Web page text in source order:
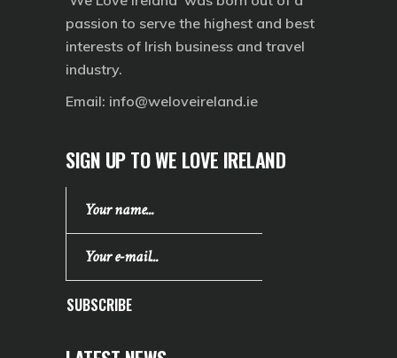
passion to serve the highest and best
interests of Irish business and travel
industry.
Email: info@weloveireland.ie
SIGN UP TO WE LOVE IRELAND
SUBSCRIBE